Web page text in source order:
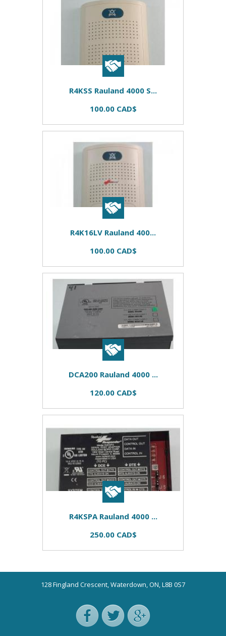
R4KSS Rauland 4000 S...
100.00 CAD$
R4K16LV Rauland 400...
100.00 CAD$
DCA200 Rauland 4000 ...
120.00 CAD$
R4KSPA Rauland 4000 ...
250.00 CAD$
128 Fingland Crescent, Waterdown, ON, L8B 0S7